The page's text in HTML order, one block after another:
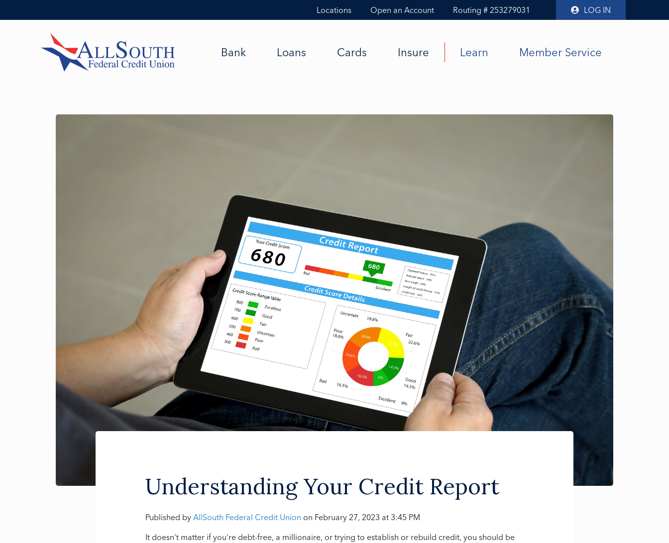
Locations Open an Account Routing # 253279031 LOG IN
Bank Loans Cards Insure Learn Member Service
Understanding Your Credit Report
Published by AllSouth Federal Credit Union on February 27, 2023 at 3:45 PM
It doesn't matter if you're debt-free, a millionaire, or trying to establish or rebuild credit, you should be